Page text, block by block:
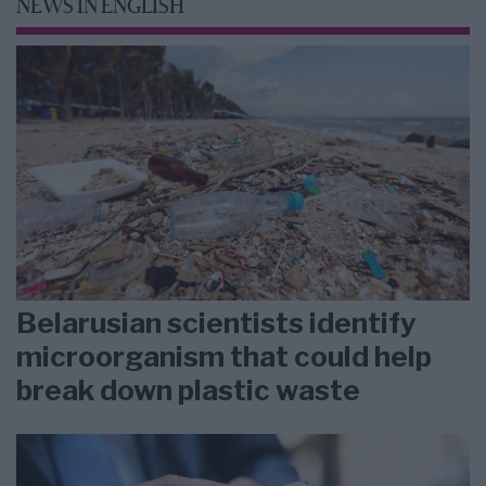
NEWS IN ENGLISH
Belarusian scientists identify
microorganism that could help
break down plastic waste